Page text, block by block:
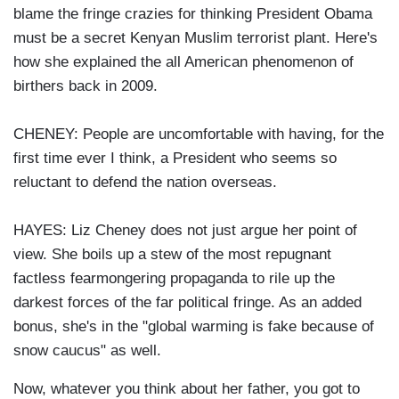
blame the fringe crazies for thinking President Obama
must be a secret Kenyan Muslim terrorist plant. Here's
how she explained the all American phenomenon of
birthers back in 2009.
CHENEY: People are uncomfortable with having, for the
first time ever I think, a President who seems so
reluctant to defend the nation overseas.
HAYES: Liz Cheney does not just argue her point of
view. She boils up a stew of the most repugnant
factless fearmongering propaganda to rile up the
darkest forces of the far political fringe. As an added
bonus, she's in the "global warming is fake because of
snow caucus" as well.
Now, whatever you think about her father, you got to